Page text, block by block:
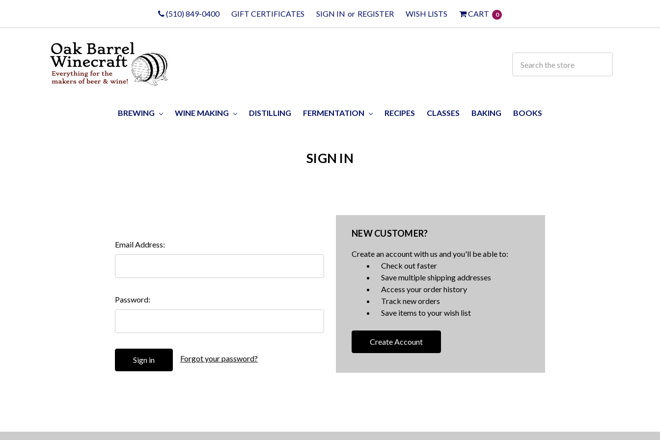
(510) 849-0400 GIFT CERTIFICATES SIGN IN or REGISTER WISH LISTS CART 0
BREWING WINE MAKING DISTILLING FERMENTATION RECIPES CLASSES BAKING BOOKS
SIGN IN
Email Address:
Password:
Forgot your password?
NEW CUSTOMER?
Create an account with us and you'll be able to:
Check out faster
Save multiple shipping addresses
Access your order history
Track new orders
Save items to your wish list
Create Account